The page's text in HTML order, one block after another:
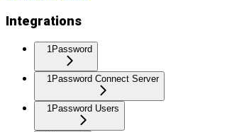
Integrations
1Password
1Password Connect Server
1Password Users